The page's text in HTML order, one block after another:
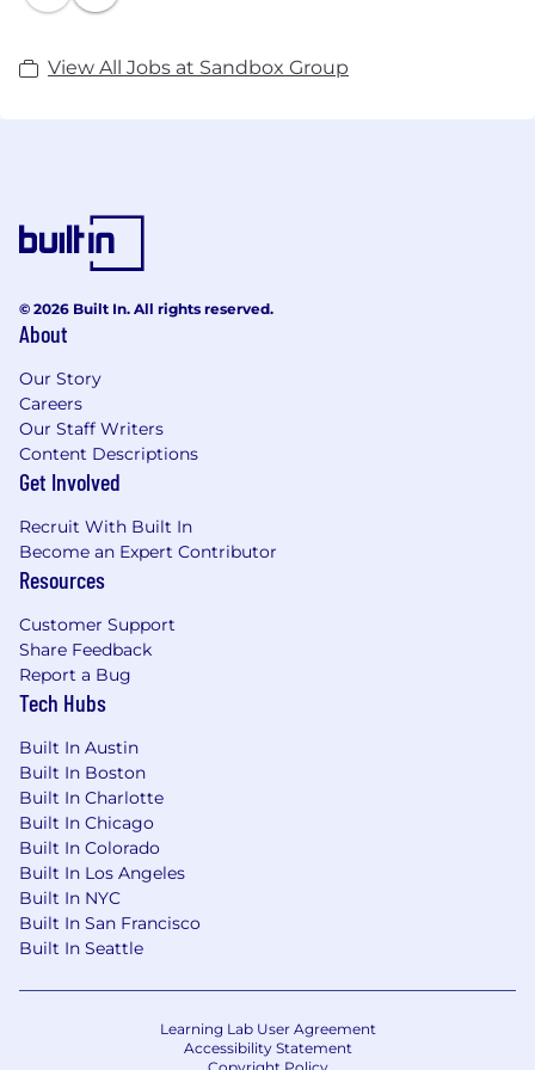
TeacherVision, Teachit, Tellmewow, Tinybop and
toucanBox®.
teachers.
www.sandboxandco.com or Twitter
@Sandboxandco
View All Jobs at Sandbox Group
© 2026 Built In. All rights reserved.
About
Our Story
Careers
Our Staff Writers
Content Descriptions
Get Involved
Recruit With Built In
Become an Expert Contributor
Resources
Customer Support
Share Feedback
Report a Bug
Tech Hubs
Built In Austin
Built In Boston
Built In Charlotte
Built In Chicago
Built In Colorado
Built In Los Angeles
Built In NYC
Built In San Francisco
Built In Seattle
Learning Lab User Agreement
Accessibility Statement